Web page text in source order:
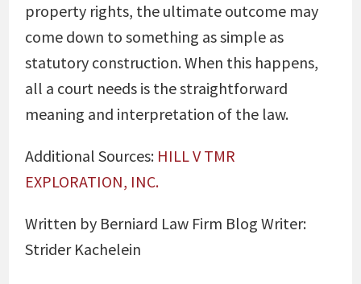
property rights, the ultimate outcome may
come down to something as simple as
statutory construction. When this happens,
all a court needs is the straightforward
meaning and interpretation of the law.
Additional Sources: HILL V TMR
EXPLORATION, INC.
Written by Berniard Law Firm Blog Writer:
Strider Kachelein